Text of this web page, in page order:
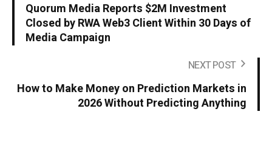
Quorum Media Reports $2M Investment
Closed by RWA Web3 Client Within 30 Days of
Media Campaign
NEXT POST
How to Make Money on Prediction Markets in
2026 Without Predicting Anything